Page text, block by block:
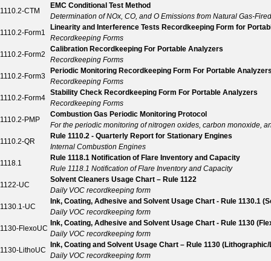
1110.2-CTM
EMC Conditional Test Method
Determination of NOx, CO, and O Emissions from Natural Gas-
1110.2-Form1
Linearity and Interference Tests Recordkeeping Form for
Recordkeeping Forms
1110.2-Form2
Calibration Recordkeeping For Portable Analyzers
Recordkeeping Forms
1110.2-Form3
Periodic Monitoring Recordkeeping Form For Portable
Recordkeeping Forms
1110.2-Form4
Stability Check Recordkeeping Form For Portable Analyzers
Recordkeeping Forms
1110.2-PMP
Combustion Gas Periodic Monitoring Protocol
For the periodic monitoring of nitrogen oxides, carbon monoxide,
1110.2-QR
Rule 1110.2 - Quarterly Report for Stationary Engines
Internal Combustion Engines
1118.1
Rule 1118.1 Notification of Flare Inventory and Capacity
Rule 1118.1 Notification of Flare Inventory and Capacity
1122-UC
Solvent Cleaners Usage Chart – Rule 1122
Daily VOC recordkeeping form
1130.1-UC
Ink, Coating, Adhesive and Solvent Usage Chart - Rule 1130.1
Daily VOC recordkeeping form
1130-FlexoUC
Ink, Coating, Adhesive and Solvent Usage Chart - Rule 1130
Daily VOC recordkeeping form
1130-LithoUC
Ink, Coating and Solvent Usage Chart – Rule 1130
Daily VOC recordkeeping form